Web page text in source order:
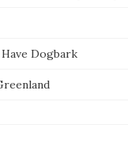
Dogbark